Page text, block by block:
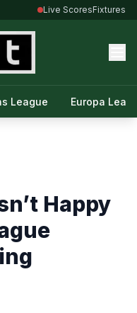
Live ScoresFixtures
League Europa
Happy